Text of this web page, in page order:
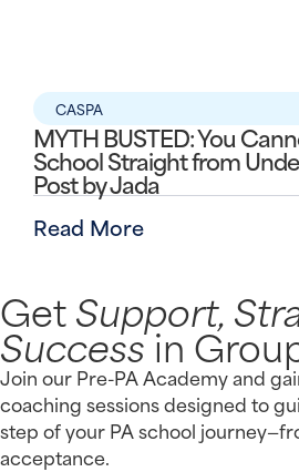
CASPA
MYTH BUSTED: You
School Straight from
Post by Jada
Read More
GetSupport,
Successin
Join our Pre-PA Academy and
coaching sessions designed to
step of your PA school
acceptance.